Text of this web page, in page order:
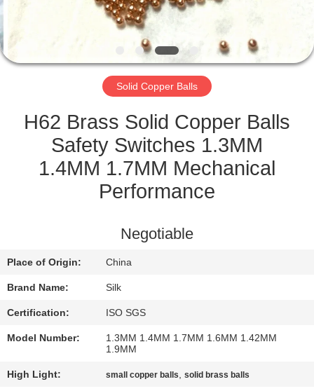
CONTROL
CONTACT
US
NEWS
CASES
SITEMAP
PRIVACY
Solid Copper Balls
H62 Brass Solid Copper Balls
Safety Switches 1.3MM
1.4MM 1.7MM Mechanical
Performance
Negotiable
Place of Origin: China
Brand Name: Silk
Certification: ISO SGS
Model Number:
1.3MM 1.4MM 1.7MM 1.6MM 1.42MM
1.9MM
High Light: small copper balls,solid brass balls